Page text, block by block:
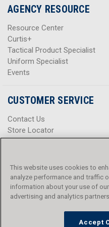
AGENCY RESOURCE
Resource Center
Curtis+
Tactical Product Specialist
Uniform Specialist
Events
CUSTOMER SERVICE
Contact Us
Store Locator
Help Center
Promotions
Privacy Policy
Terms & Conditions
Accessibility
This website uses cookies to
analyze performance and traffic
information about your use of
advertising and analytics
Accept